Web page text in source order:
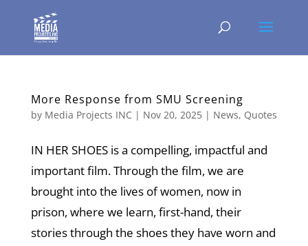
More Response from SMU Screening
by Media Projects INC | Nov 20, 2025| News, Quotes
IN HER SHOES is a compelling, impactful and
important film. Through the film, we are
brought into the lives of women, now in
prison, where we learn, first-hand, their
stories through the shoes they have worn and